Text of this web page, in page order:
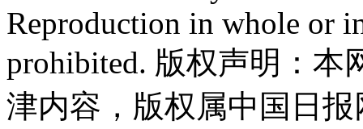
Reproduction in whole or
prohibited. 版权声明：
津内容，版权属中国日